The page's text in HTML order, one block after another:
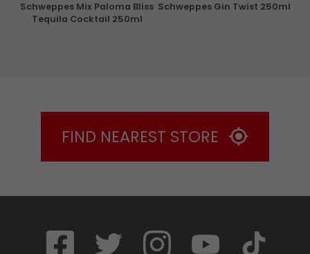
Schweppes Mix Paloma Bliss
Tequila Cocktail 250ml
Schweppes Gin Twist 250ml
FIND NEAREST STORE